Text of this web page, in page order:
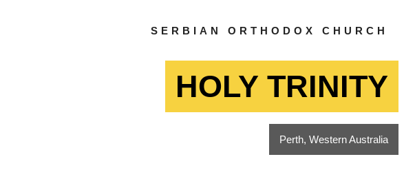
SERBIAN ORTHODOX CHURCH
HOLY TRINITY
Perth, Western Australia